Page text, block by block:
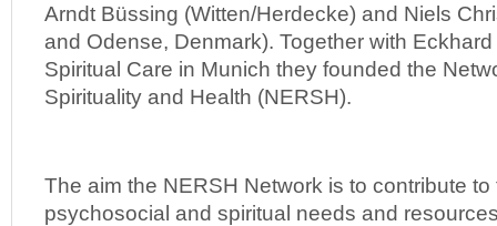
Arndt Büssing (Witten/Herdecke) and Niels
and Odense, Denmark). Together with
Spiritual Care in Munich they founded the
Spirituality and Health (NERSH).
The aim the NERSH Network is to contribute
psychosocial and spiritual needs and